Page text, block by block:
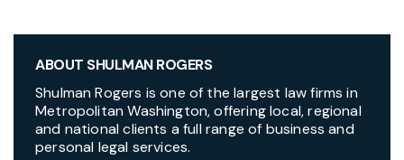
ABOUT SHULMAN ROGERS
Shulman Rogers is one of the largest law firms in
Metropolitan Washington, offering local, regional
and national clients a full range of business and
personal legal services.